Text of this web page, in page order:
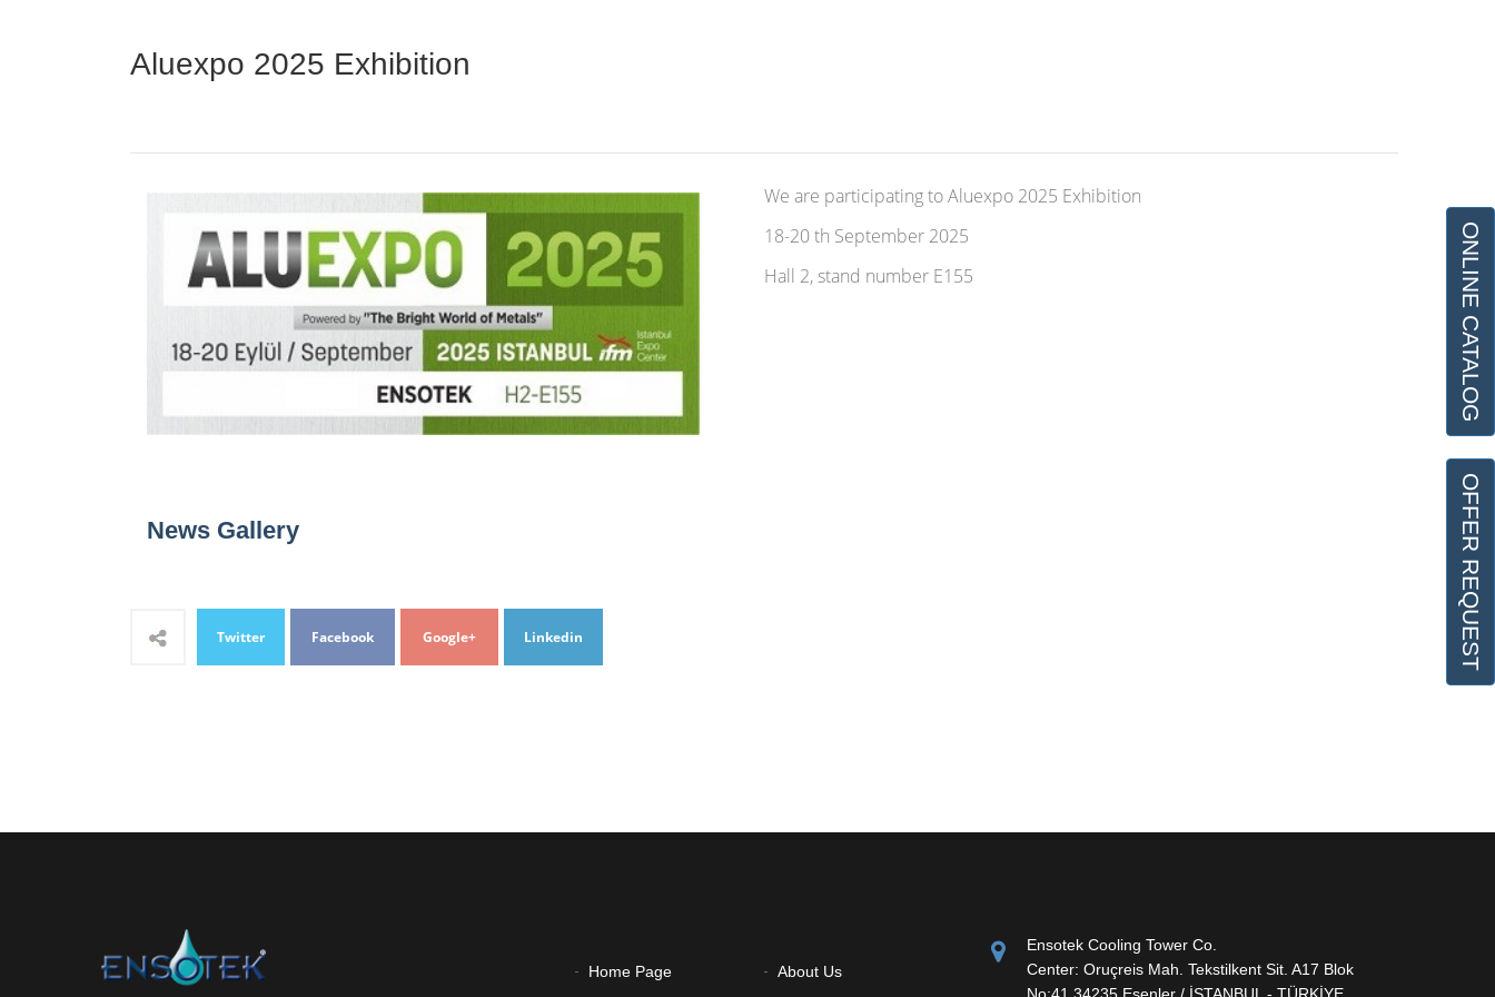
Aluexpo 2025 Exhibition
We are participating to Aluexpo 2025 Exhibition
18-20 th September 2025
Hall 2, stand number E155
News Gallery
Twitter Facebook Google+ Linkedin
Home Page About Us
Ensotek Cooling Tower Co.
Center: Oruçreis Mah. Tekstilkent Sit. A17 Blok
ONLINE CATALOG
OFFER REQUEST